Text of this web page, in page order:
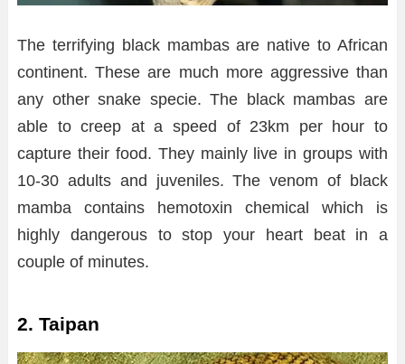
The terrifying black mambas are native to African
continent. These are much more aggressive than
any other snake specie. The black mambas are
able to creep at a speed of 23km per hour to
capture their food. They mainly live in groups with
10-30 adults and juveniles. The venom of black
mamba contains hemotoxin chemical which is
highly dangerous to stop your heart beat in a
couple of minutes.
2. Taipan